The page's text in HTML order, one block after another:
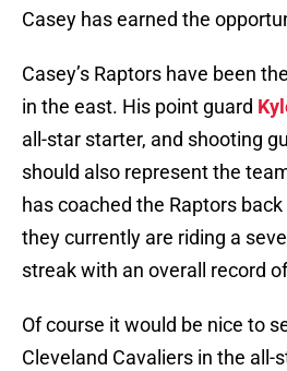
Casey has earned the
Casey’s Raptors have been
in the east. His point guard
all-star starter, and shooting
should also represent the
has coached the Raptors
they currently are riding a
streak with an overall record
Of course it would be nice to
Cleveland Cavaliers in the all-